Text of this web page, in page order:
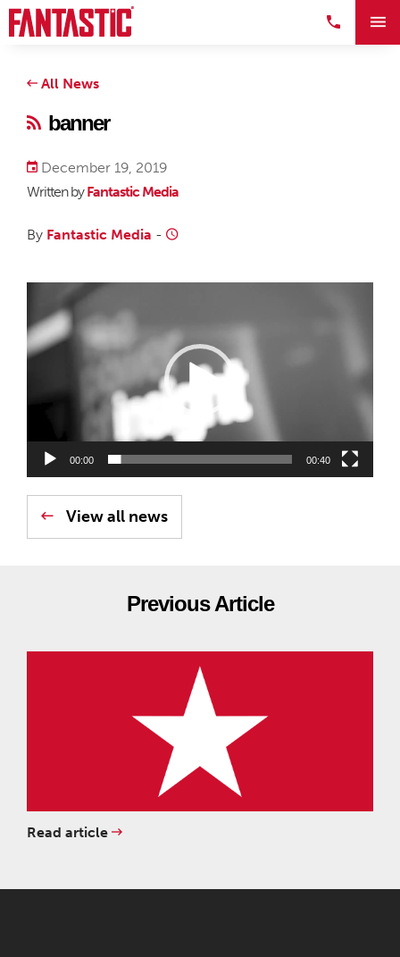
All News
banner
December 19, 2019
Written byFantastic Media
By Fantastic Media -
Player
00:00 00:40
View all news
Previous Article
Read article